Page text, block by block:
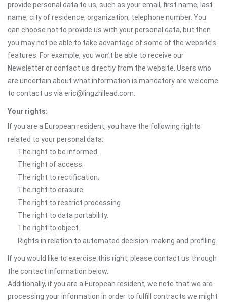
provide personal data to us, such as your email, first name, last
name, city of residence, organization, telephone number. You
can choose not to provide us with your personal data, but then
you may not be able to take advantage of some of the website’s
features. For example, you won’t be able to receive our
Newsletter or contact us directly from the website. Users who
are uncertain about what information is mandatory are welcome
to contact us via eric@lingzhilead.com.
Your rights:
If you are a European resident, you have the following rights
related to your personal data:
The right to be informed.
The right of access.
The right to rectification.
The right to erasure.
The right to restrict processing.
The right to data portability.
The right to object.
Rights in relation to automated decision-making and profiling.
If you would like to exercise this right, please contact us through
the contact information below.
Additionally, if you are a European resident, we note that we are
processing your information in order to fulfill contracts we might